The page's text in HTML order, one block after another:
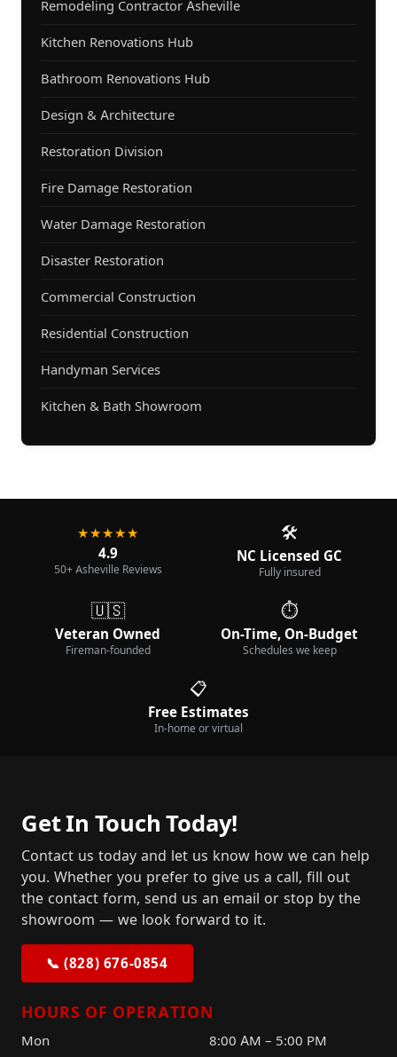
Remodeling Contractor Asheville
Kitchen Renovations Hub
Bathroom Renovations Hub
Design & Architecture
Restoration Division
Fire Damage Restoration
Water Damage Restoration
Disaster Restoration
Commercial Construction
Residential Construction
Handyman Services
Kitchen & Bath Showroom
★★★★★
4.9
50+ Asheville Reviews
🛠️
NC Licensed GC
Fully insured
🇺🇸
Veteran Owned
Fireman-founded
⏱️
On-Time, On-Budget
Schedules we keep
📋
Free Estimates
In-home or virtual
Get In Touch Today!
Contact us today and let us know how we can help
you. Whether you prefer to give us a call, fill out
the contact form, send us an email or stop by the
showroom — we look forward to it.
📞 (828) 676-0854
HOURS OF OPERATION
Mon
8:00 AM – 5:00 PM